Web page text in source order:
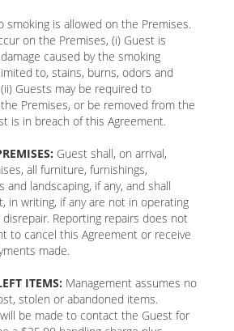
smoking is allowed on the Premises.
on the Premises, (i) Guest is
caused by the smoking
to, stains, burns, odors and
Guests may be required to
Premises, or be removed from the
is in breach of this Agreement.
Guest shall, on arrival,
all furniture, furnishings,
and landscaping, if any, and shall
in writing, if any are not in operating
Reporting repairs does not
to cancel this Agreement or receive
made.
ITEMS: Management assumes no
stolen or abandoned items.
be made to contact the Guest for